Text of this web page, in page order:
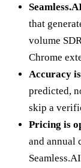
that
volume
Chrome
Accuracy
predicted,
skip a
Pricing is
and annual